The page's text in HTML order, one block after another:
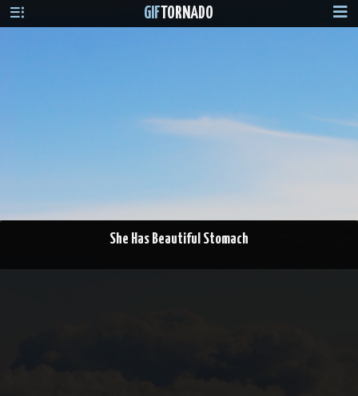
GIF TORNADO
She Has Beautiful Stomach